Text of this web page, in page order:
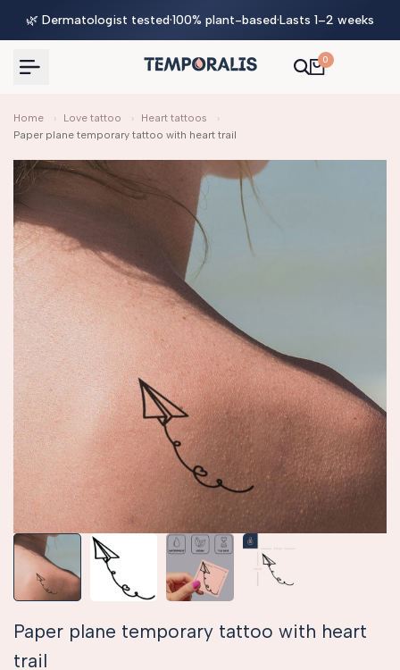
Skip🌿 Dermatologist tested·100% plant-based·Lasts 1–2 weeks
0
Home › Love tattoo › Heart tattoos
›
Paper plane temporary tattoo with heart trail
Paper plane temporary tattoo with heart
trail